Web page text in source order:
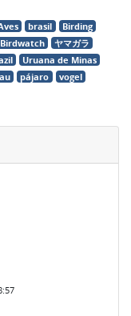
brasil
Birding
Birdwatch
ヤマガラ
Uruana de Minas
pájaro
vogel